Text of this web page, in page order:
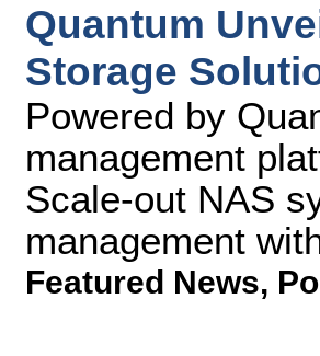
Quantum
Storage
Powered by
management
Scale-out NAS
management
Featured News,